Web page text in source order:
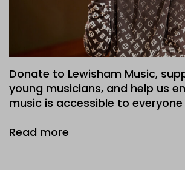
Donate to Lewisham Music,
young musicians, and help us
music is accessible to everyone
Read more